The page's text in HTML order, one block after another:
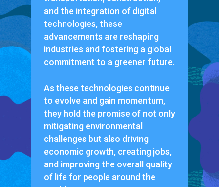
and the integration of digital
technologies, these
advancements are reshaping
industries and fostering a global
commitment to a greener future.
As these technologies continue
to evolve and gain momentum,
they hold the promise of not only
mitigating environmental
challenges but also driving
economic growth, creating jobs,
and improving the overall quality
of life for people around the